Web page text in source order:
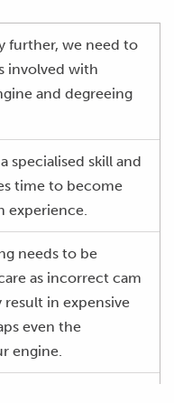
further, we need to
involved with
and degreeing
specialised skill and
time to become
experience.
needs to be
as incorrect cam
in expensive
even the
engine.